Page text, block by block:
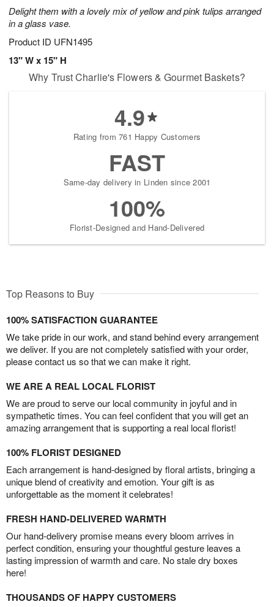
Delight them with a lovely mix of yellow and pink tulips arranged
in a glass vase.
Product ID UFN1495
13" W x 15" H
Why Trust Charlie's Flowers & Gourmet Baskets?
4.9
Rating from 761 Happy Customers
FAST
Same-day delivery in Linden since 2001
100%
Florist-Designed and Hand-Delivered
Top Reasons to Buy
100% SATISFACTION GUARANTEE
We take pride in our work, and stand behind every arrangement
we deliver. If you are not completely satisfied with your order,
please contact us so that we can make it right.
WE ARE A REAL LOCAL FLORIST
We are proud to serve our local community in joyful and in
sympathetic times. You can feel confident that you will get an
amazing arrangement that is supporting a real local florist!
100% FLORIST DESIGNED
Each arrangement is hand-designed by floral artists, bringing a
unique blend of creativity and emotion. Your gift is as
unforgettable as the moment it celebrates!
FRESH HAND-DELIVERED WARMTH
Our hand-delivery promise means every bloom arrives in
perfect condition, ensuring your thoughtful gesture leaves a
lasting impression of warmth and care. No stale dry boxes
here!
THOUSANDS OF HAPPY CUSTOMERS